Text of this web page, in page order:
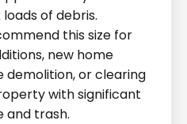
of debris.
this size for
new home
demolition, or clearing
with significant
and trash.